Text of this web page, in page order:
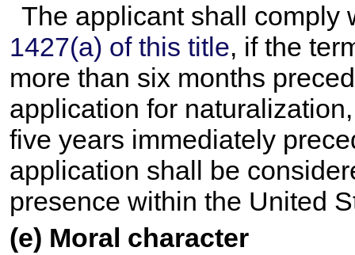
The applicant shall comply
1427(a) of this title, if the
more than six months
application for
five years immediately
application shall be
presence within the United
(e) Moral character